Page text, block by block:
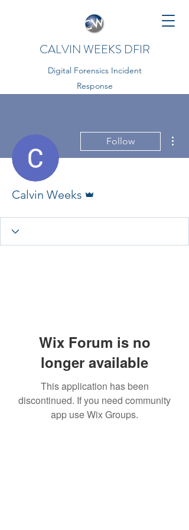
CALVIN WEEKS DFIR
Digital Forensics Incident
Response
Follow
Calvin Weeks
Wix Forum is no
longer available
This application has been
discontinued. If you need community
app use Wix Groups.